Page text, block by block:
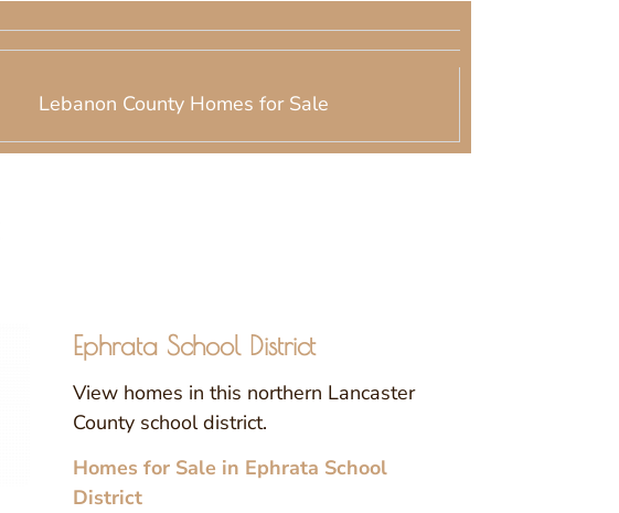
Lebanon County Homes for Sale
Ephrata School District
View homes in this northern Lancaster
County school district.
Homes for Sale in Ephrata School
District